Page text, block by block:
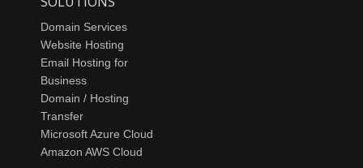
Domain Services
Website Hosting
Email Hosting for
Business
Domain / Hosting
Transfer
Microsoft Azure Cloud
Amazon AWS Cloud